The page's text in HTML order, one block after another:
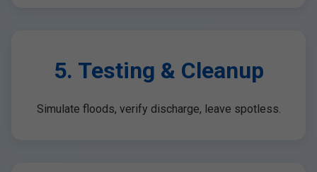
5. Testing & Cleanup
Simulate floods, verify discharge, leave spotless.